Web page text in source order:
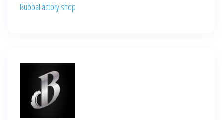
BubbaFactory.shop